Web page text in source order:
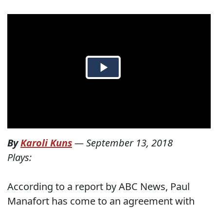
ByKaroli Kuns—September 13, 2018
Plays:
According to a report by ABC News, Paul
Manafort has come to an agreement with